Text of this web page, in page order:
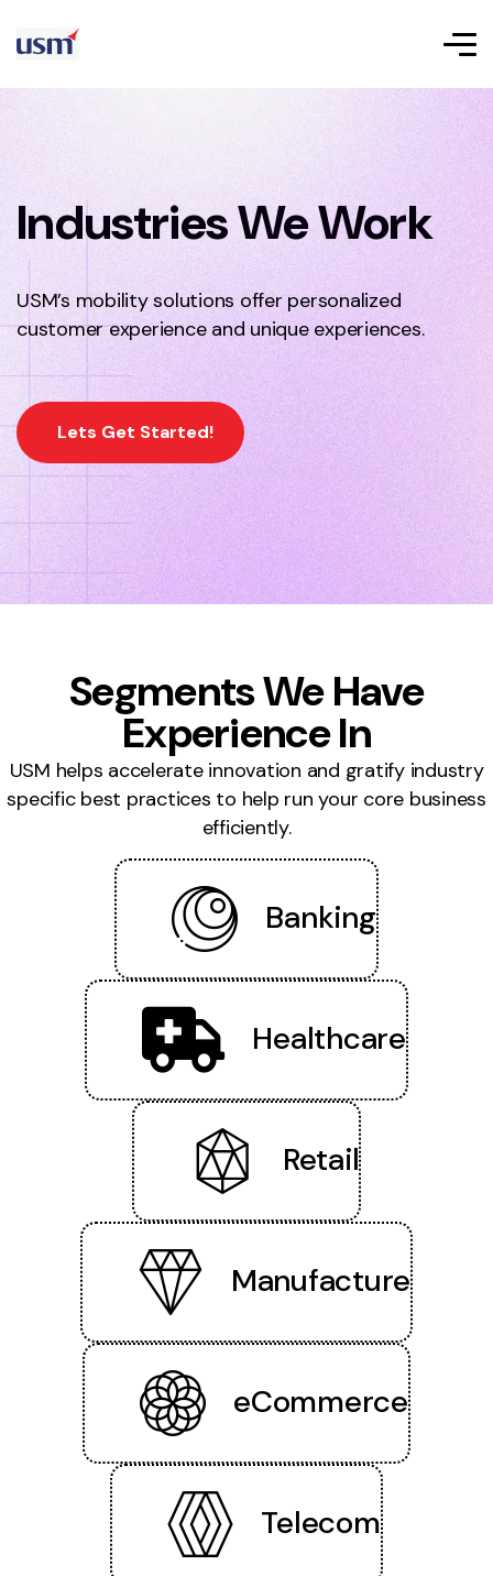
Industries We Work
USM’s mobility solutions offer personalized
customer experience and unique experiences.
Lets Get Started!
Segments We Have
Experience In
USM helps accelerate innovation and gratify industry
specific best practices to help run your core business
efficiently.
Banking
Healthcare
Retail
Manufacture
eCommerce
Telecom